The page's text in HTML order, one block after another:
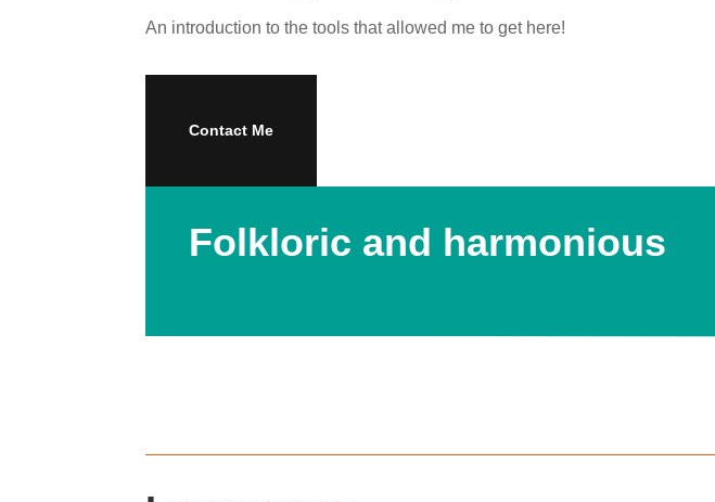
An introduction to the tools that allowed me to get here!
Contact Me
Folkloric and harmonious